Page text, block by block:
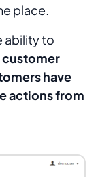
place.
ability to
customer
have
actions from